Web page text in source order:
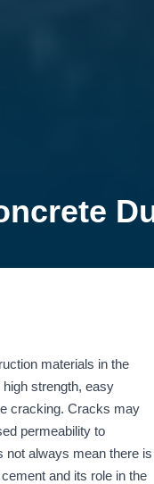
materials in the
strength, easy
cracking. Cracks may
permeability to
not always mean there is
and its role in the